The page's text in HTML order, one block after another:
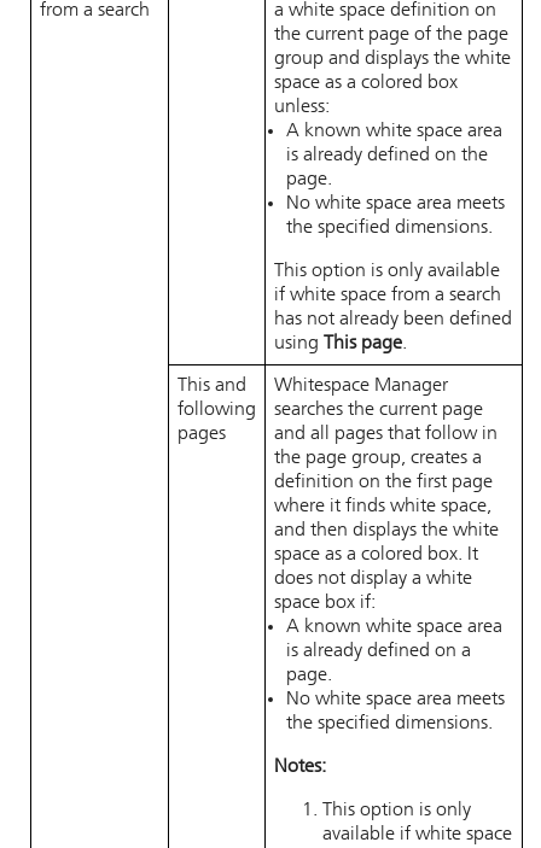
from a search
a white space definition on
the current page of the page
group and displays the white
space as a colored box
unless:
A known white space area
is already defined on the
page.
No white space area meets
the specified dimensions.
This option is only available
if white space from a search
has not already been defined
using
This page.
This and
following
pages
Whitespace Manager
searches the current page
and all pages that follow in
the page group, creates a
definition on the first page
where it finds white space,
and then displays the white
space as a colored box. It
does not display a white
space box if:
A known white space area
is already defined on a
page.
No white space area meets
the specified dimensions.
Notes:
This option is only
available if white space